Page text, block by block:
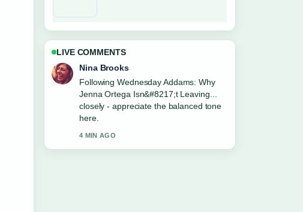
LIVE COMMENTS
Ren Sato
Useful context on Chuck Berry: Rock
and Roll Father, Legacy.... Please keep
this live thread updated.
6 MIN AGO